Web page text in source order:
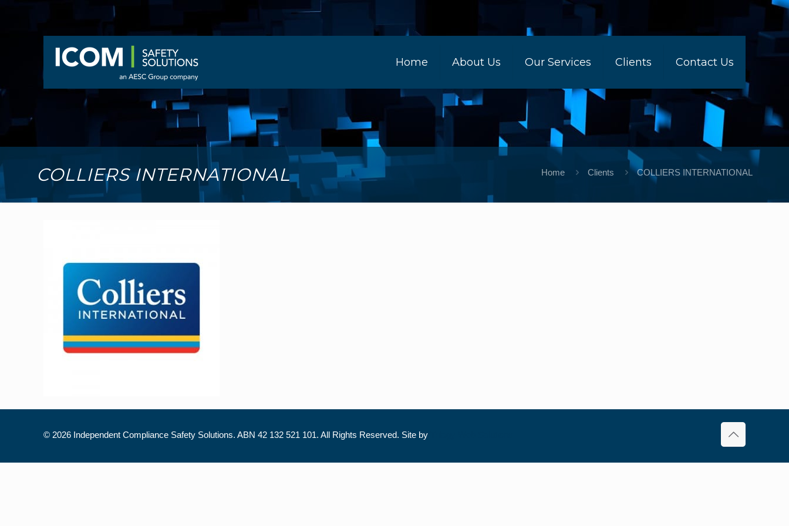
Home About Us Our Services Clients Contact Us
COLLIERS INTERNATIONAL Home Clients COLLIERS INTERNATIONAL
© 2026 Independent Compliance Safety Solutions. ABN 42 132 521 101. All Rights Reserved. Site by